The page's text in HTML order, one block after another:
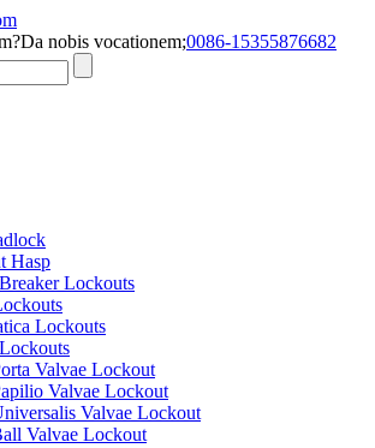
nobis vocationem;0086-15355876682
Hasp
Lockouts
Lockouts
Valvae Lockout
Valvae Lockout
Valvae Lockout
Valvae Lockout